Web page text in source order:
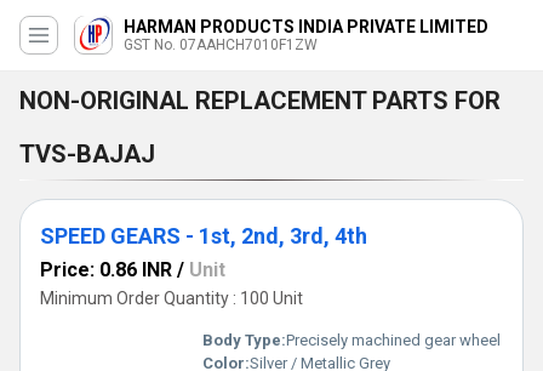
HARMAN PRODUCTS INDIA PRIVATE LIMITED
GST No. 07AAHCH7010F1ZW
NON-ORIGINAL REPLACEMENT PARTS FOR
TVS-BAJAJ
SPEED GEARS - 1st, 2nd, 3rd, 4th
Price: 0.86 INR / Unit
Minimum Order Quantity : 100 Unit
Body Type:Precisely machined gear wheel
Color:Silver / Metallic Grey